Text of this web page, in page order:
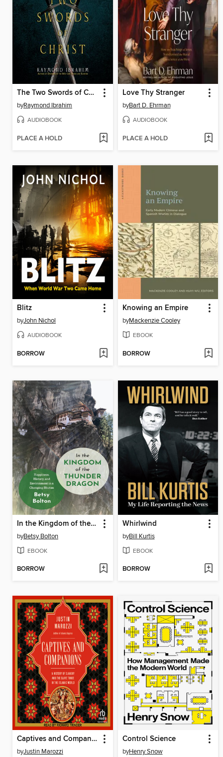
The Two Swords of Christ
byRaymond Ibrahim
AUDIOBOOK
PLACE A HOLD
Love Thy Stranger
byBart D. Ehrman
AUDIOBOOK
PLACE A HOLD
Blitz
byJohn Nichol
AUDIOBOOK
BORROW
Knowing an Empire
byMackenzie Cooley
EBOOK
BORROW
In the Kingdom of the Thunder Dragon
byBetsy Bolton
EBOOK
BORROW
Whirlwind
byBill Kurtis
EBOOK
BORROW
Captives and Companions
byJustin Marozzi
Control Science
byHenry Snow